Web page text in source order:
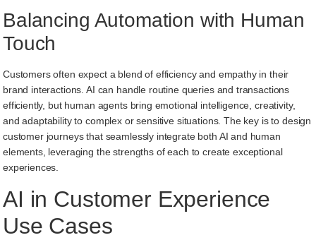
Balancing Automation with Human
Touch
Customers often expect a blend of efficiency and empathy in their
brand interactions. AI can handle routine queries and transactions
efficiently, but human agents bring emotional intelligence, creativity,
and adaptability to complex or sensitive situations. The key is to design
customer journeys that seamlessly integrate both AI and human
elements, leveraging the strengths of each to create exceptional
experiences.
AI in Customer Experience
Use Cases